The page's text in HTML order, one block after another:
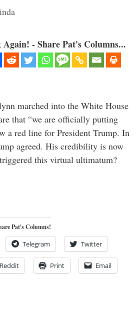
- Share Pat's Columns...
marched into the White House
that “we are officially putting
a red line for President Trump. In
agreed. His credibility is now
this virtual ultimatum?
Pat's Columns!
Telegram Twitter
Reddit Print Email